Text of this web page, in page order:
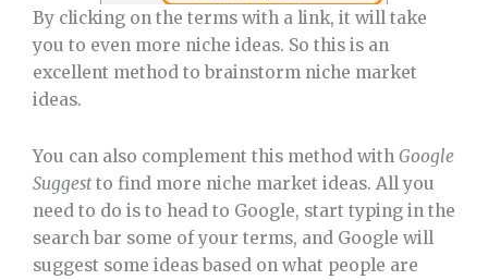
By clicking on the terms with a link, it will take
you to even more niche ideas. So this is an
excellent method to brainstorm niche market
ideas.
You can also complement this method with Google
Suggestto find more niche market ideas. All you
need to do is to head to Google, start typing in the
search bar some of your terms, and Google will
suggest some ideas based on what people are